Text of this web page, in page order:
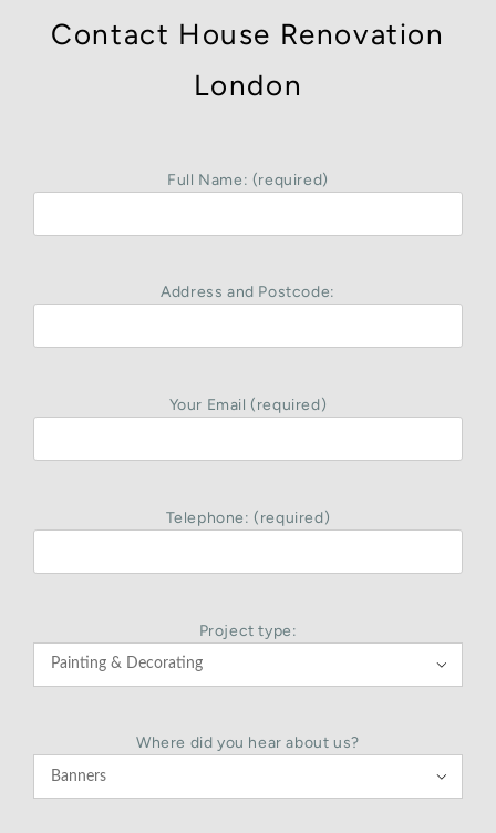
Contact House Renovation
London
Full Name: (required)
Address and Postcode:
Your Email (required)
Telephone: (required)
Project type:

Where did you hear about us?
